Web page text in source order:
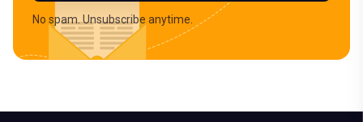
No spam. Unsubscribe anytime.